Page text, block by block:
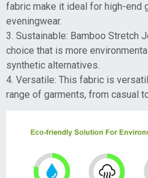
fabric make it ideal for high-end
eveningwear.
3. Sustainable: Bamboo Stretch
choice that is more
synthetic alternatives.
4. Versatile: This fabric is
range of garments, from casual